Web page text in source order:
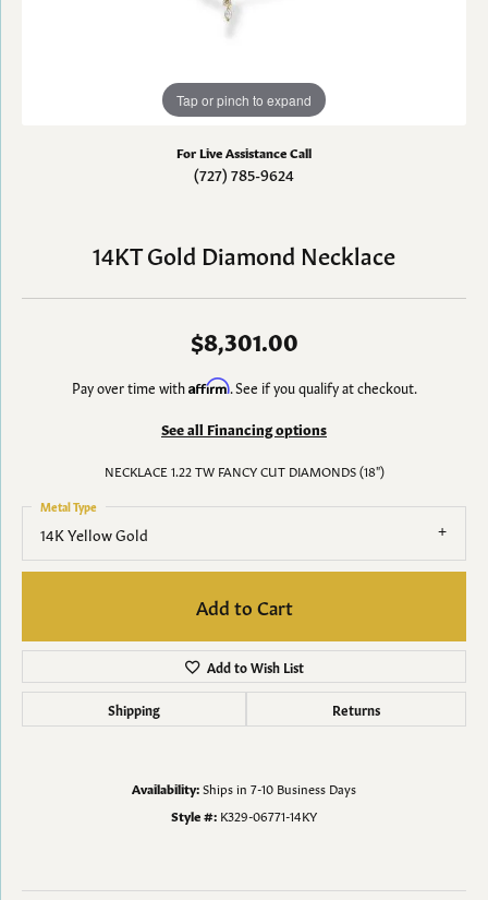
Tap or pinch to expand
For Live Assistance Call
(727) 785-9624
14KT Gold Diamond Necklace
$8,301.00
Pay over time withAffirm. See if you qualify at checkout.
See all Financing options
NECKLACE 1.22 TW FANCY CUT DIAMONDS (18")
14K Yellow Gold
Metal Type
Add to Cart
Add to Wish List
Shipping Returns
Availability:Ships in 7-10 Business Days
Style #: K329-06771-14KY